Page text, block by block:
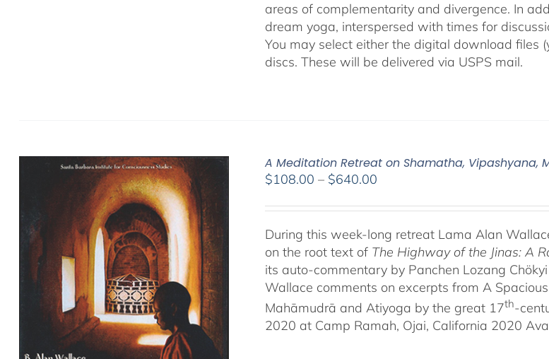
areas of complementarity and divergence. In
dream yoga, interspersed with times for
You may select either the digital download files
discs. These will be delivered via USPS mail.
A Meditation Retreat on Shamatha, Vipashyana,
$108.00 – $640.00
$108.00
through
$640.00
During this week-long retreat Lama Alan
on the root text of The Highway of the Jinas: A
its auto-commentary by Panchen Lozang
Wallace comments on excerpts from A
Mahāmudrā and Atiyoga by the great 17th-
2020 at Camp Ramah, Ojai, California 2020